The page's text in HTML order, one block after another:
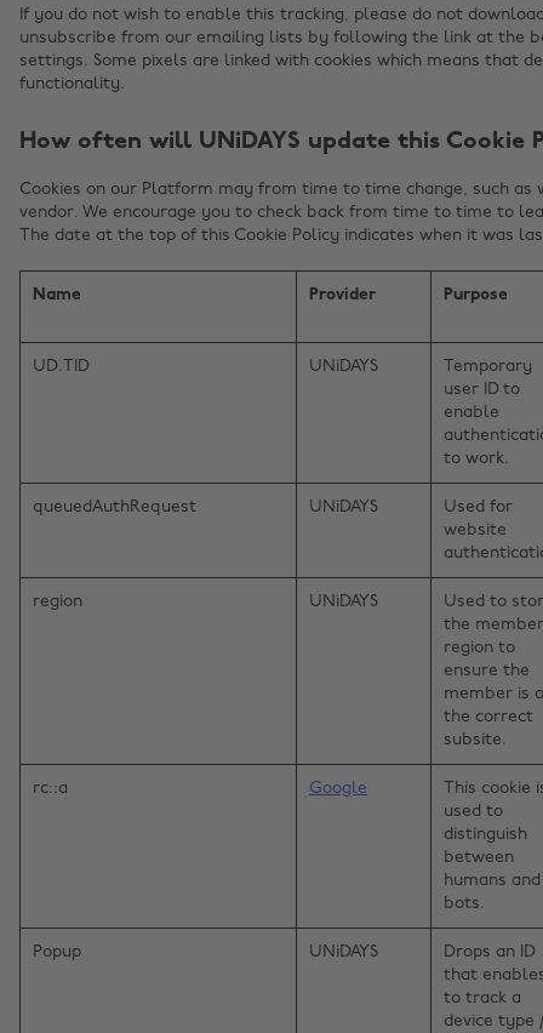
If you do not wish to enable this tracking, please do not
unsubscribe from our emailing lists by following the link at the
settings. Some pixels are linked with cookies which means that
functionality.
How often will UNiDAYS update this Cookie
Cookies on our Platform may from time to time change, such as
vendor. We encourage you to check back from time to time to
The date at the top of this Cookie Policy indicates when it was
Name Provider Purpose
UD.TID UNiDAYS
Temporary
user ID to
enable
to work.
queuedAuthRequest UNiDAYS
Used for
website
region UNiDAYS
Used to
the
region to
ensure the
member is
the correct
subsite.
rc::a Google
This cookie
used to
distinguish
between
humans and
bots.
Popup UNiDAYS
Drops an ID
that
to track a
device type /